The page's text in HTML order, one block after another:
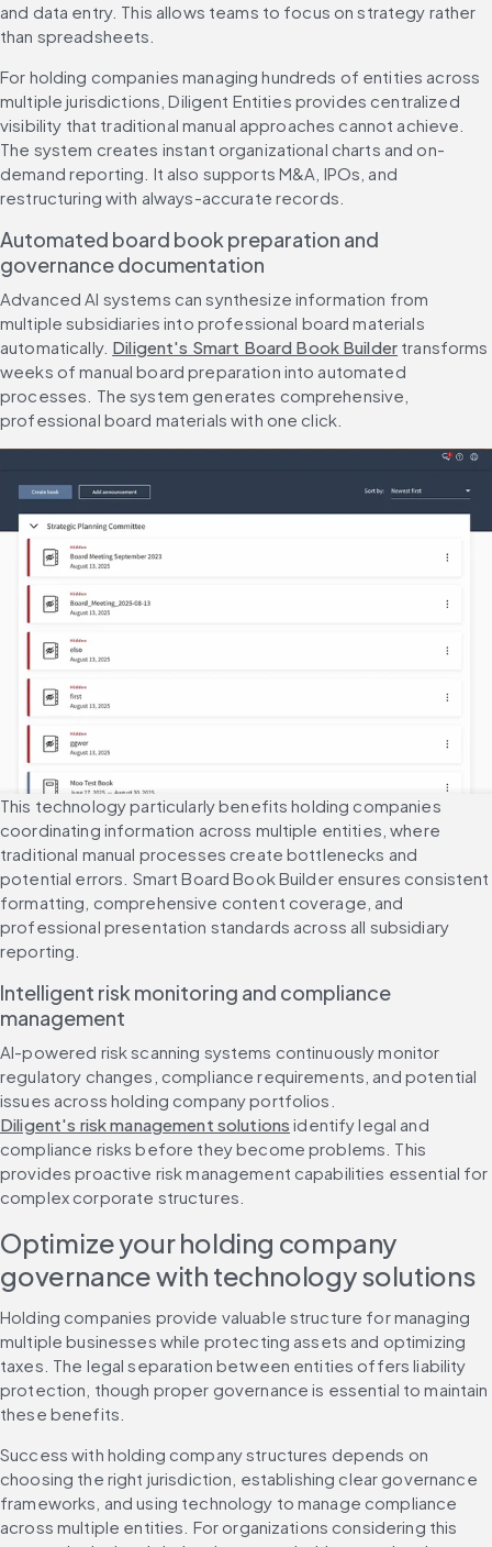
and data entry. This allows teams to focus on strategy rather
than spreadsheets.
For holding companies managing hundreds of entities across
multiple jurisdictions, Diligent Entities provides centralized
visibility that traditional manual approaches cannot achieve.
The system creates instant organizational charts and on-
demand reporting. It also supports M&A, IPOs, and
restructuring with always-accurate records.
Automated board book preparation and
governance documentation
Advanced AI systems can synthesize information from
multiple subsidiaries into professional board materials
automatically. Diligent's Smart Board Book Builder transforms
weeks of manual board preparation into automated
processes. The system generates comprehensive,
professional board materials with one click.
This technology particularly benefits holding companies
coordinating information across multiple entities, where
traditional manual processes create bottlenecks and
potential errors. Smart Board Book Builder ensures consistent
formatting, comprehensive content coverage, and
professional presentation standards across all subsidiary
reporting.
Intelligent risk monitoring and compliance
management
AI-powered risk scanning systems continuously monitor
regulatory changes, compliance requirements, and potential
issues across holding company portfolios.
Diligent's risk management solutions identify legal and
compliance risks before they become problems. This
provides proactive risk management capabilities essential for
complex corporate structures.
Optimize your holding company
governance with technology solutions
Holding companies provide valuable structure for managing
multiple businesses while protecting assets and optimizing
taxes. The legal separation between entities offers liability
protection, though proper governance is essential to maintain
these benefits.
Success with holding company structures depends on
choosing the right jurisdiction, establishing clear governance
frameworks, and using technology to manage compliance
across multiple entities. For organizations considering this